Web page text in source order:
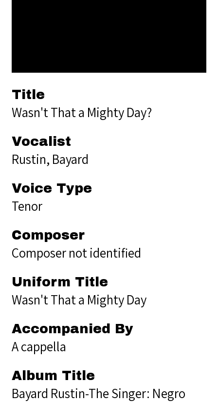
Title
Wasn't That a Mighty Day?
Vocalist
Rustin, Bayard
Voice Type
Tenor
Composer
Composer not identified
Uniform Title
Wasn't That a Mighty Day
Accompanied By
A cappella
Album Title
Bayard Rustin-The Singer: Negro